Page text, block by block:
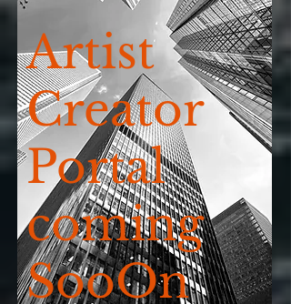
Artist
Creator
Portal
coming
SooOn